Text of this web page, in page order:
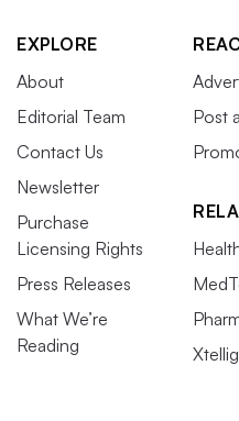
EXPLORE
About
Editorial Team
Contact Us
Newsletter
Purchase
Licensing Rights
Press Releases
What We’re
Reading
Post